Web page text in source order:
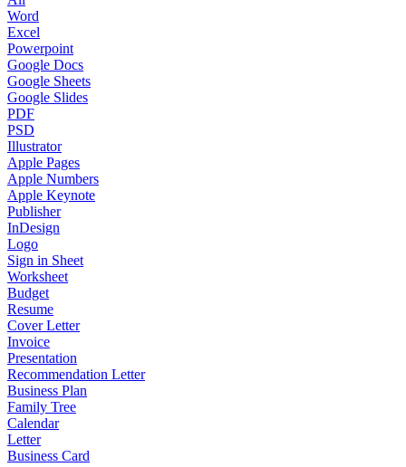
Word
Excel
Powerpoint
Google Docs
Google Sheets
Google Slides
PDF
PSD
Illustrator
Apple Pages
Apple Numbers
Apple Keynote
Publisher
InDesign
Logo
Sign in Sheet
Worksheet
Budget
Resume
Cover Letter
Invoice
Presentation
Recommendation Letter
Business Plan
Family Tree
Calendar
Letter
Business Card